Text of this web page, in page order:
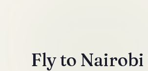
Fly to Nairobi